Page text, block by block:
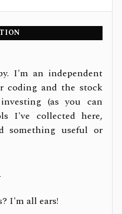
I'm an independent
coding and the stock
(as you can
I've collected here,
something useful or
I'm all ears!